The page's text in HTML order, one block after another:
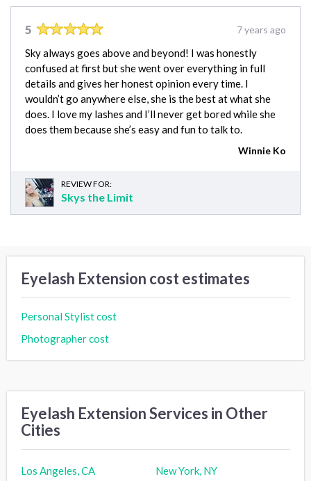
5 7 years ago
Sky always goes above and beyond! I was honestly
confused at first but she went over everything in full
details and gives her honest opinion every time. I
wouldn’t go anywhere else, she is the best at what she
does. I love my lashes and I’ll never get bored while she
does them because she’s easy and fun to talk to.
Winnie Ko
REVIEW FOR:
Skys the Limit
Eyelash Extension cost estimates
Personal Stylist cost
Photographer cost
Eyelash Extension Services in Other
Cities
Los Angeles, CA
New York, NY